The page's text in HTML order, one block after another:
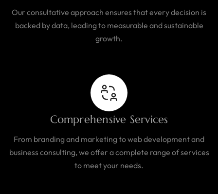
Our consultative approach ensures that every decision is
backed by data, leading to measurable and sustainable
growth.
Comprehensive Services
From branding and marketing to web development and
business consulting, we offer a complete range of services
to meet your needs.